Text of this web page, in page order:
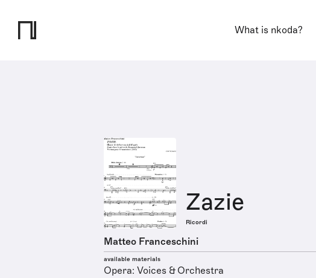
What is nkoda?
Zazie
Ricordi
Matteo Franceschini
available materials
Opera: Voices & Orchestra